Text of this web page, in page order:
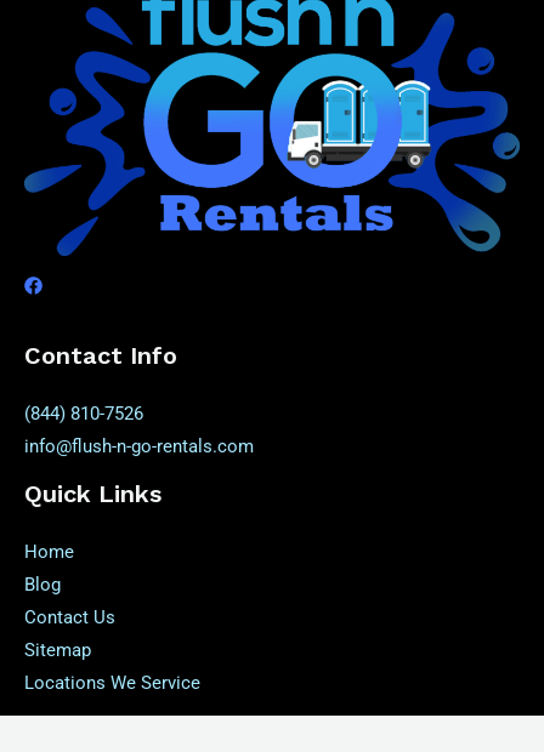
Contact Info
(844) 810-7526
info@flush-n-go-rentals.com
Quick Links
Home
Blog
Contact Us
Sitemap
Locations We Service